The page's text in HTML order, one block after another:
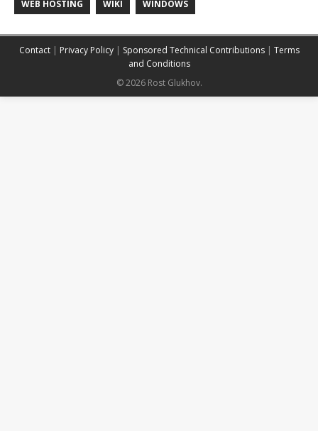
WEB HOSTING WIKI WINDOWS
Contact| Privacy Policy| Sponsored Technical Contributions| Terms
and Conditions
© 2026 Rost Glukhov.